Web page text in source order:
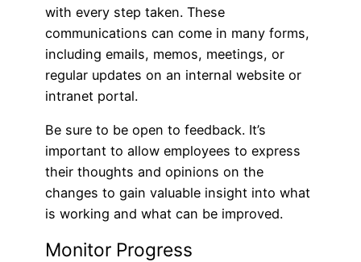
with every step taken. These
communications can come in many forms,
including emails, memos, meetings, or
regular updates on an internal website or
intranet portal.
Be sure to be open to feedback. It’s
important to allow employees to express
their thoughts and opinions on the
changes to gain valuable insight into what
is working and what can be improved.
Monitor Progress